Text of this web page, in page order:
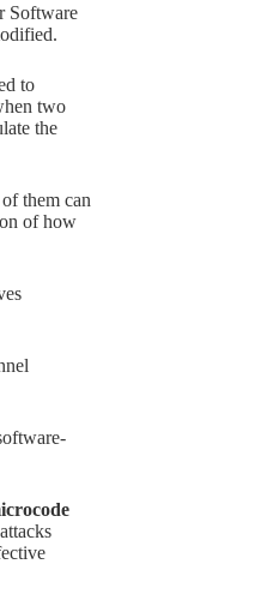
Software
to
two
the
them can
of how